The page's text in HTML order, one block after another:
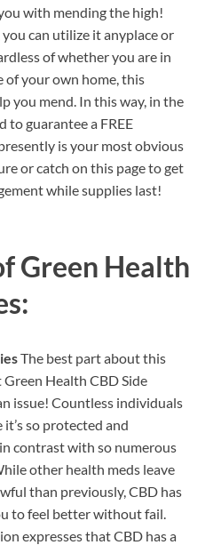
with mending the high!
you can utilize it anyplace or
of whether you are in
of your own home, this
you mend. In this way, in the
to guarantee a FREE
is your most obvious
or catch on this page to get
while supplies last!
Green Health
The best part about this
Health CBD Side
issue! Countless individuals
it’s so protected and
contrast with so numerous
other health meds leave
than previously, CBD has
to feel better without fail.
expresses that CBD has a